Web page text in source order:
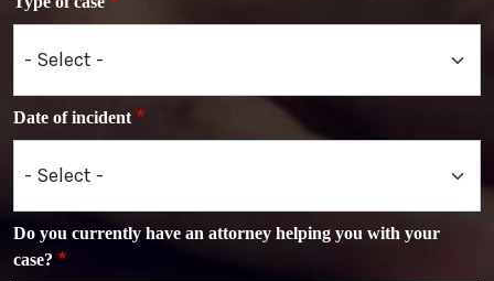
Date of incident
Do you currently have an attorney helping you with your
case?